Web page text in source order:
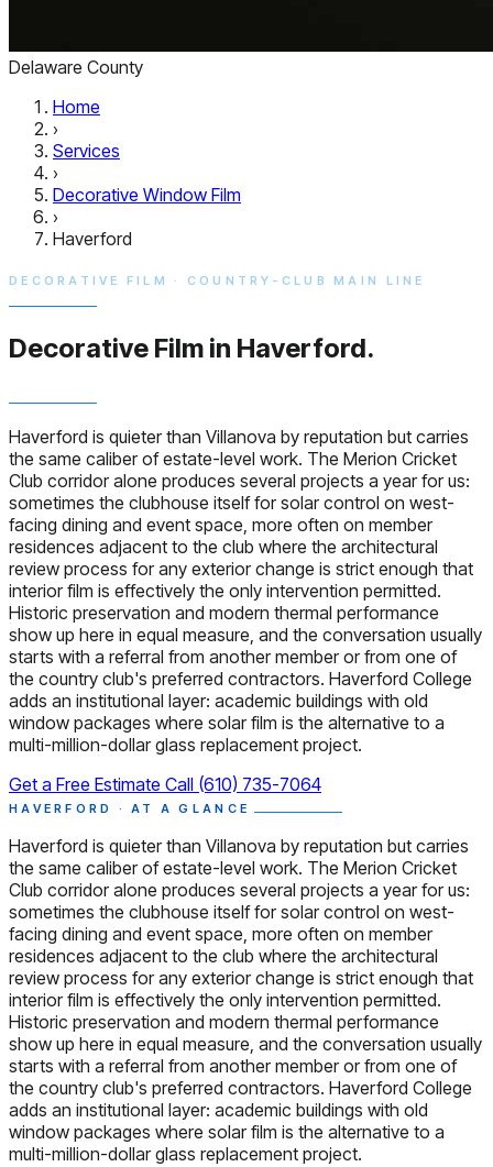
Delaware County
Home
›
Services
›
Decorative Window Film
›
Haverford
DECORATIVE FILM · COUNTRY-CLUB MAIN LINE
Decorative Film in Haverford.
Haverford is quieter than Villanova by reputation but carries
the same caliber of estate-level work. The Merion Cricket
Club corridor alone produces several projects a year for us:
sometimes the clubhouse itself for solar control on west-
facing dining and event space, more often on member
residences adjacent to the club where the architectural
review process for any exterior change is strict enough that
interior film is effectively the only intervention permitted.
Historic preservation and modern thermal performance
show up here in equal measure, and the conversation usually
starts with a referral from another member or from one of
the country club's preferred contractors. Haverford College
adds an institutional layer: academic buildings with old
window packages where solar film is the alternative to a
multi-million-dollar glass replacement project.
Get a Free Estimate Call (610) 735-7064
HAVERFORD · AT A GLANCE
Haverford is quieter than Villanova by reputation but carries
the same caliber of estate-level work. The Merion Cricket
Club corridor alone produces several projects a year for us:
sometimes the clubhouse itself for solar control on west-
facing dining and event space, more often on member
residences adjacent to the club where the architectural
review process for any exterior change is strict enough that
interior film is effectively the only intervention permitted.
Historic preservation and modern thermal performance
show up here in equal measure, and the conversation usually
starts with a referral from another member or from one of
the country club's preferred contractors. Haverford College
adds an institutional layer: academic buildings with old
window packages where solar film is the alternative to a
multi-million-dollar glass replacement project.